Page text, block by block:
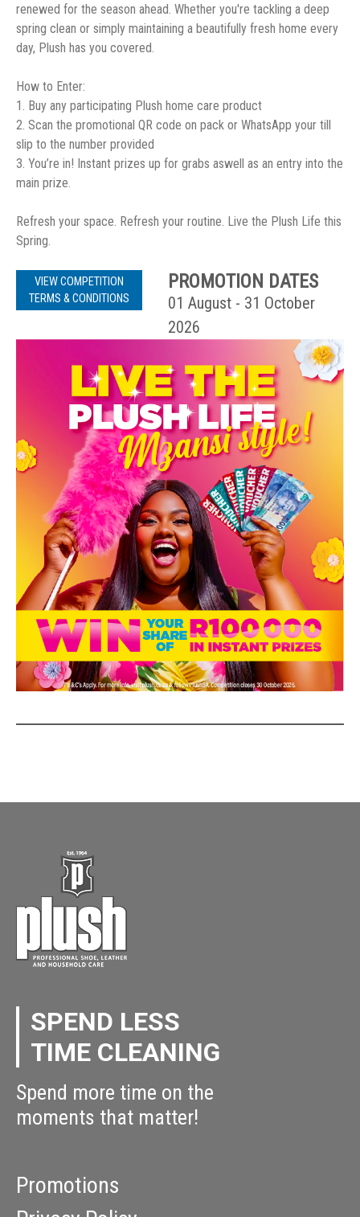
renewed for the season ahead. Whether you're tackling a deep
spring clean or simply maintaining a beautifully fresh home every
day, Plush has you covered.
How to Enter:
1. Buy any participating Plush home care product
2. Scan the promotional QR code on pack or WhatsApp your till
slip to the number provided
3. You’re in! Instant prizes up for grabs aswell as an entry into the
main prize.
Refresh your space. Refresh your routine. Live the Plush Life this
Spring.
VIEW COMPETITION
TERMS & CONDITIONS
PROMOTION DATES
01 August - 31 October
2026
SPEND LESS
TIME CLEANING
Spend more time on the
moments that matter!
Promotions